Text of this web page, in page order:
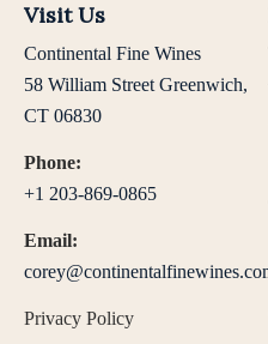
Visit Us
Continental Fine Wines
58 William Street Greenwich,
CT 06830
Phone:
+1 203-869-0865
Email:
Privacy Policy